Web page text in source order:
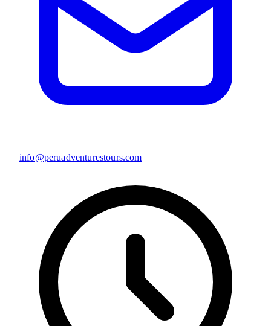
info@peruadventurestours.com